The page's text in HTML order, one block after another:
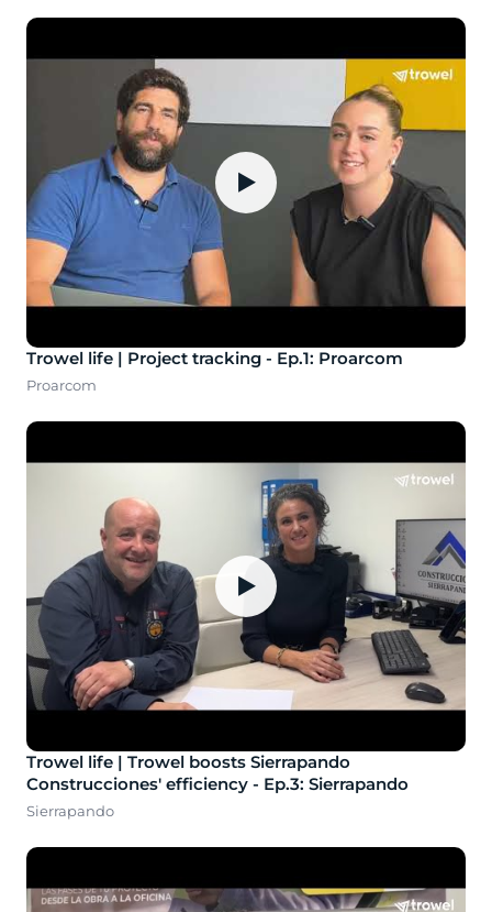
▶
Trowel life | Project tracking - Ep.1: Proarcom
Proarcom
▶
Trowel life | Trowel boosts Sierrapando
Construcciones' efficiency - Ep.3: Sierrapando
Sierrapando